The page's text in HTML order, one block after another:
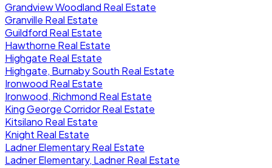
Grandview Woodland Real Estate
Granville Real Estate
Guildford Real Estate
Hawthorne Real Estate
Highgate Real Estate
Highgate, Burnaby South Real Estate
Ironwood Real Estate
Ironwood, Richmond Real Estate
King George Corridor Real Estate
Kitsilano Real Estate
Knight Real Estate
Ladner Elementary Real Estate
Ladner Elementary, Ladner Real Estate